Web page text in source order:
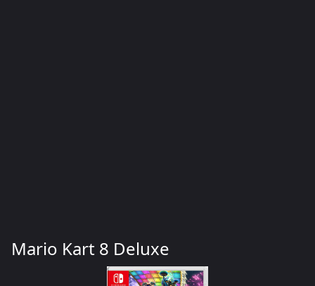
Mario Kart 8 Deluxe